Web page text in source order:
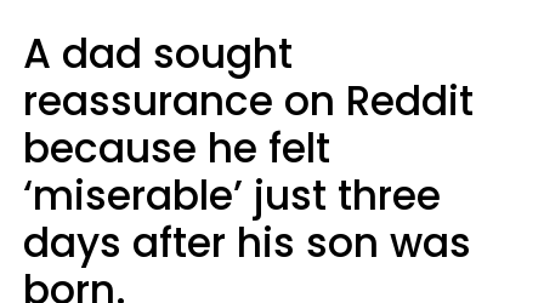
A dad sought
reassurance on Reddit
because he felt
‘miserable’ just three
days after his son was
born.